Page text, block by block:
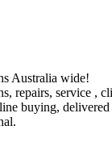
Australia wide!
repairs, service ,
buying,